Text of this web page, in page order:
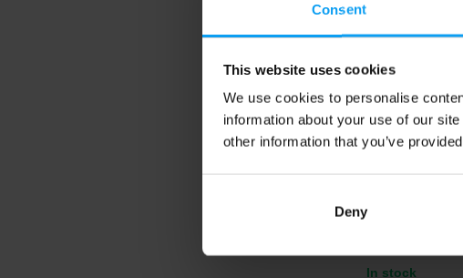
Consent
This website uses cookies
We use cookies to personalise
information about your use of our
other information that you’ve
Deny
BioTech USA
Vegan Protein
Delicious pea-
In stock